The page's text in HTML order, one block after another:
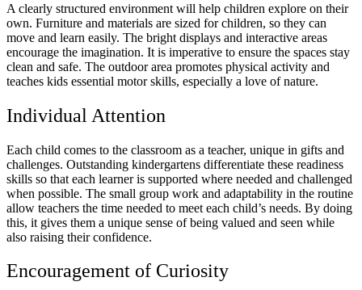
A clearly structured environment will help children explore on their
own. Furniture and materials are sized for children, so they can
move and learn easily. The bright displays and interactive areas
encourage the imagination. It is imperative to ensure the spaces stay
clean and safe. The outdoor area promotes physical activity and
teaches kids essential motor skills, especially a love of nature.
Individual Attention
Each child comes to the classroom as a teacher, unique in gifts and
challenges. Outstanding kindergartens differentiate these readiness
skills so that each learner is supported where needed and challenged
when possible. The small group work and adaptability in the routine
allow teachers the time needed to meet each child’s needs. By doing
this, it gives them a unique sense of being valued and seen while
also raising their confidence.
Encouragement of Curiosity